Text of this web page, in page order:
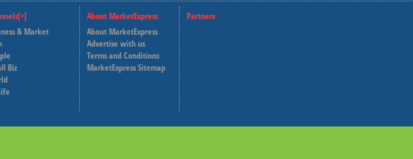
& Market
Biz
About MarketExpress
About MarketExpress
Advertise with us
Terms and Conditions
MarketExpress Sitemap
Partners